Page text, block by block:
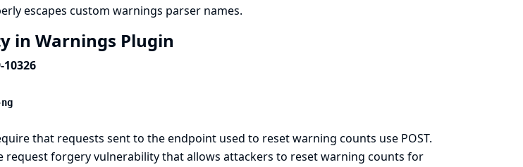
escapes custom warnings parser names.
in Warnings Plugin
10326
that requests sent to the endpoint used to reset warning counts use POST.
request forgery vulnerability that allows attackers to reset warning counts for